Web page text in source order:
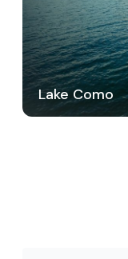
Lake Como